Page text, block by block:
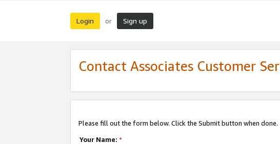
Login or Sign up
Contact Associates Customer
Please fill out the form below. Click the Submit button when done.
Your Name: *